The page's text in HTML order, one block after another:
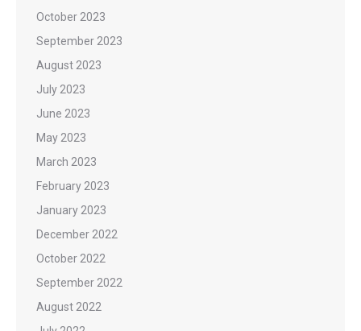
October 2023
September 2023
August 2023
July 2023
June 2023
May 2023
March 2023
February 2023
January 2023
December 2022
October 2022
September 2022
August 2022